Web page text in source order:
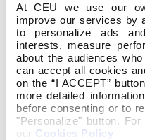
At CEU we use our
improve our services by
to personalize ads
interests, measure
about the audiences
can accept all cookies
on the “I ACCEPT”
more detailed
before consenting or to
"Personalize" button.
our Cookies Policy